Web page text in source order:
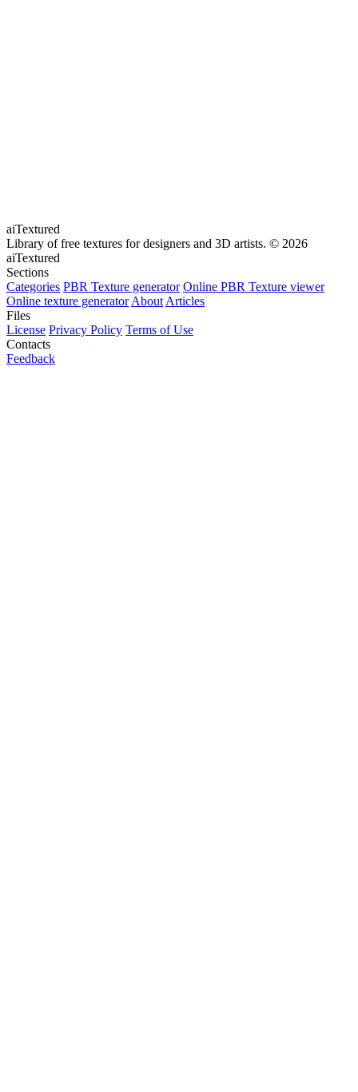
aiTextured
Library of free textures for designers and 3D artists. © 2026
aiTextured
Sections
Categories PBR Texture generator Online PBR Texture viewer
Online texture generator About Articles
Files
License Privacy Policy Terms of Use
Contacts
Feedback